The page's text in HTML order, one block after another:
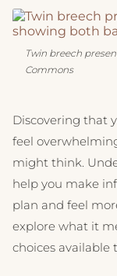
Twin breech
Commons
Discovering that
feel
might think.
help you make
plan and feel
explore what it
choices available